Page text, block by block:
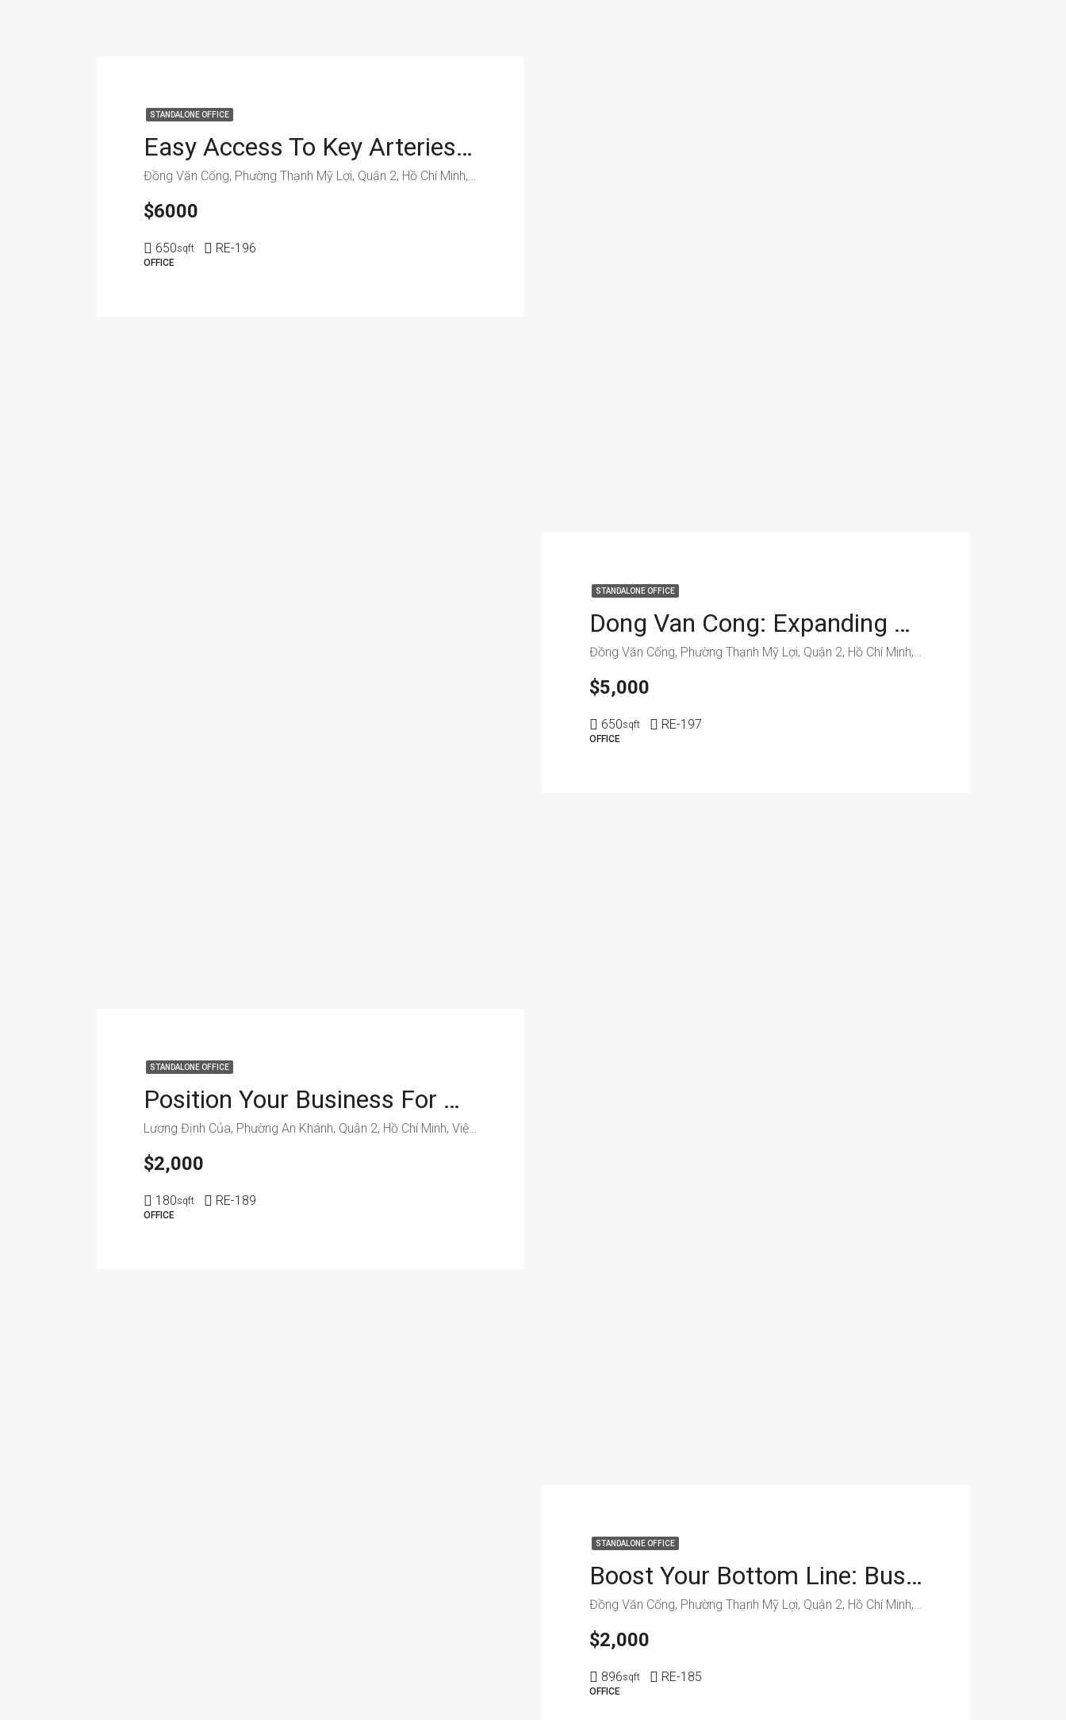
STANDALONE OFFICE
Easy Access To Key Arteries: Secure Your Business Space On Dong Van Cong
Đồng Văn Cống, Phường Thạnh Mỹ Lợi, Quận 2, Hồ Chí Minh, Việt Nam
$6000
650sqft RE-196
OFFICE
STANDALONE OFFICE
Dong Van Cong: Expanding Opportunities For Your Business
Đồng Văn Cống, Phường Thạnh Mỹ Lợi, Quận 2, Hồ Chí Minh, Việt Nam
$5,000
650sqft RE-197
OFFICE
STANDALONE OFFICE
Position Your Business For Growth On Luong Dinh Cua’s Improved Infrastructure
Lương Định Của, Phường An Khánh, Quận 2, Hồ Chí Minh, Việt Nam
$2,000
180sqft RE-189
OFFICE
STANDALONE OFFICE
Boost Your Bottom Line: Business Spaces On Dong Van Cong
Đồng Văn Cống, Phường Thạnh Mỹ Lợi, Quận 2, Hồ Chí Minh, Việt Nam
$2,000
896sqft RE-185
OFFICE